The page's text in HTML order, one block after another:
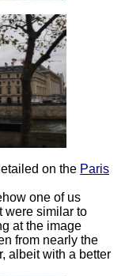
on the Paris
one of us
were similar to
at the image
from nearly the
albeit with a better